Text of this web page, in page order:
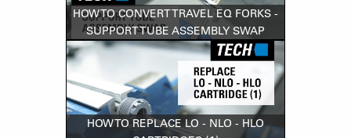
HOW TO CONVERT TRAVEL EQ FORKS -
SUPPORT TUBE ASSEMBLY SWAP
HOW TO REPLACE LO - NLO - HLO